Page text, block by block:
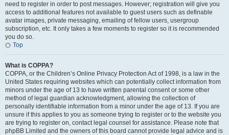
need to register in order to post messages. However; registration will give you
access to additional features not available to guest users such as definable
avatar images, private messaging, emailing of fellow users, usergroup
subscription, etc. It only takes a few moments to register so it is recommended
you do so.
Top
What is COPPA?
COPPA, or the Children’s Online Privacy Protection Act of 1998, is a law in the
United States requiring websites which can potentially collect information from
minors under the age of 13 to have written parental consent or some other
method of legal guardian acknowledgment, allowing the collection of
personally identifiable information from a minor under the age of 13. If you are
unsure if this applies to you as someone trying to register or to the website you
are trying to register on, contact legal counsel for assistance. Please note that
phpBB Limited and the owners of this board cannot provide legal advice and is